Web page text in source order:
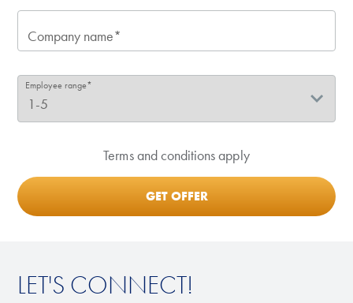
Company name*
Employee range*
Terms and conditions apply
LET'S CONNECT!